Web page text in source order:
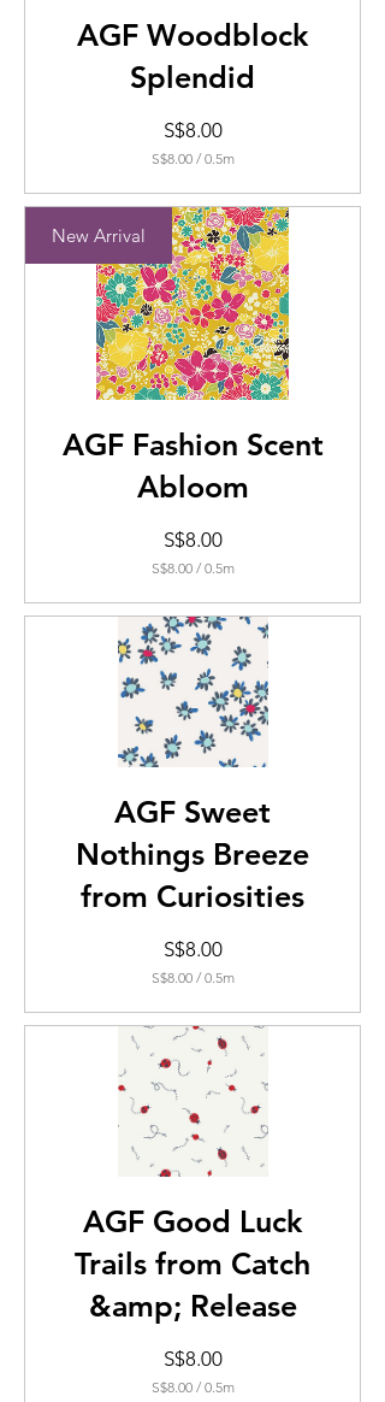
AGF Woodblock
Splendid
S$8.00Price
S$8.00 /0.5m
per
Meters
New Arrival
AGF Fashion Scent
Abloom
S$8.00Price
S$8.00 /0.5m
per
0.5
Meters
AGF Sweet
Nothings Breeze
from Curiosities
S$8.00Price
S$8.00 /0.5m
per
Meters
AGF Good Luck
Trails from Catch
&amp; Release
S$8.00Price
S$8.00 /0.5m